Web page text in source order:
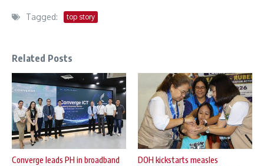
Tagged: top story
Related Posts
Converge leads PH in broadband
DOH kickstarts measles